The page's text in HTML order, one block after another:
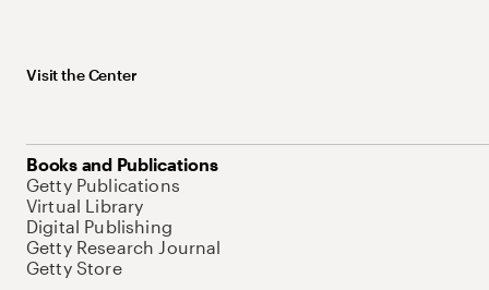
Visit the Center
Books and Publications
Getty Publications
Virtual Library
Digital Publishing
Getty Research Journal
Getty Store